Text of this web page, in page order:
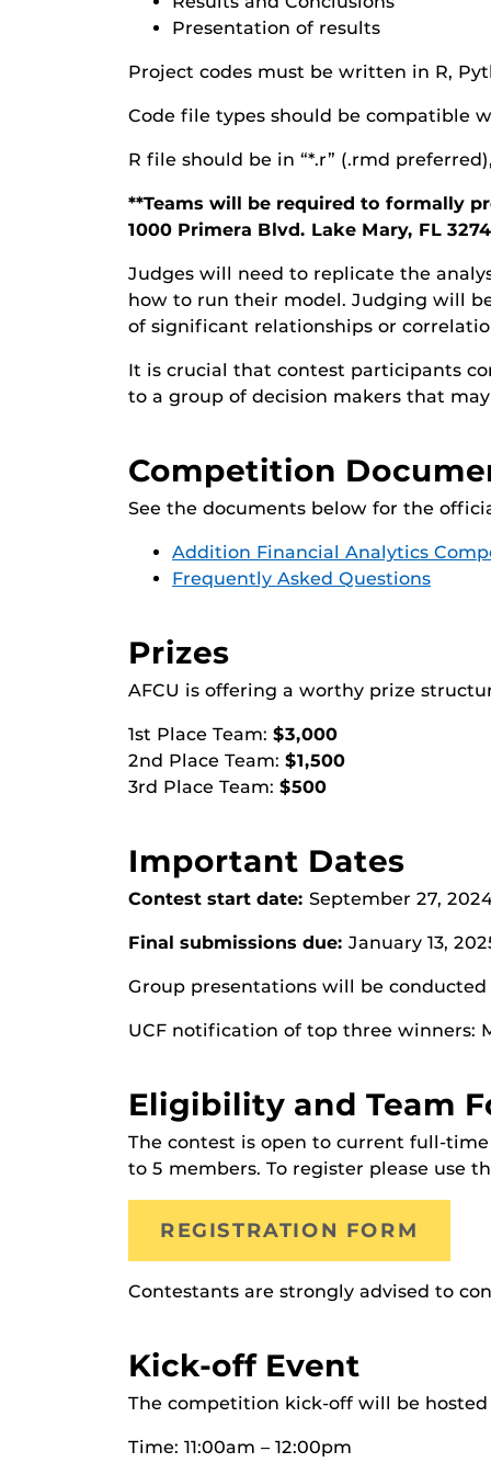
Presentation of results
Project codes must be written in R,
Code file types should be compatible
R file should be in “*.r” (.rmd
**Teams will be required to formally
1000 Primera Blvd. Lake Mary, FL
Judges will need to replicate the
how to run their model. Judging will
of significant relationships or
It is crucial that contest participants
to a group of decision makers that
Competition
See the documents below for the
Addition Financial Analytics
Frequently Asked Questions
Prizes
AFCU is offering a worthy prize
1st Place Team: $3,000
2nd Place Team: $1,500
3rd Place Team: $500
Important Dates
Contest start date: September 27,
Final submissions due: January 13,
Group presentations will be conducted
UCF notification of top three winners:
Eligibility and Team
The contest is open to current full-
to 5 members. To register please use
REGISTRATION FORM
Contestants are strongly advised to
Kick-off Event
The competition kick-off will be hosted
Time: 11:00am – 12:00pm